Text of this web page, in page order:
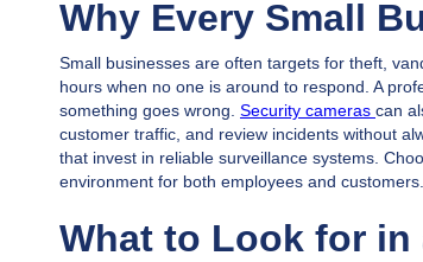
Why Every Small
Small businesses are often targets for theft,
hours when no one is around to respond. A
something goes wrong. Security cameras can
customer traffic, and review incidents without
that invest in reliable surveillance systems.
environment for both employees and customers.
What to Look for in